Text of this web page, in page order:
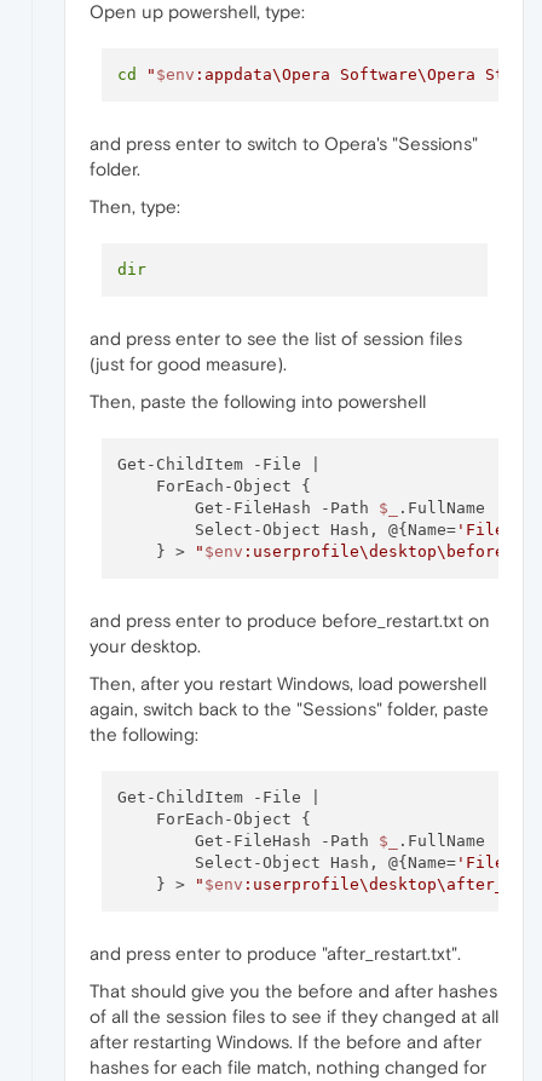
Open up powershell, type:
cd " $env :appdata\Opera Software\Opera
and press enter to switch to Opera's "Sessions"
folder.
Then, type:
dir
and press enter to see the list of session files
(just for good measure).
Then, paste the following into powershell
Get-ChildItem -File |
    ForEach-Object {
        Get-FileHash -Path
$_
.FullName |
        Select-Object Hash, @{Name=
    } >
" $env
and press enter to produce before_restart.txt on
your desktop.
Then, after you restart Windows, load powershell
again, switch back to the "Sessions" folder, paste
the following:
Get-ChildItem -File |
    ForEach-Object {
        Get-FileHash -Path
$_
.FullName |
        Select-Object Hash, @{Name=
    } >
" $env
and press enter to produce "after_restart.txt".
That should give you the before and after hashes
of all the session files to see if they changed at all
after restarting Windows. If the before and after
hashes for each file match, nothing changed for